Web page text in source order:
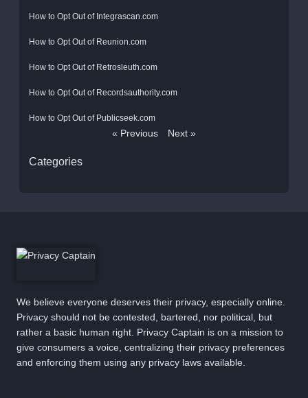
How to Opt Out of Integrascan.com
How to Opt Out of Reunion.com
How to Opt Out of Retrosleuth.com
How to Opt Out of Recordsauthority.com
How to Opt Out of Publicseek.com
« Previous Next »
Categories
We believe everyone deserves their privacy, especially online.
Privacy should not be contested, bartered, nor political, but
rather a basic human right. Privacy Captain is on a mission to
give consumers a voice, centralizing their privacy preferences
and enforcing them using any privacy laws available.